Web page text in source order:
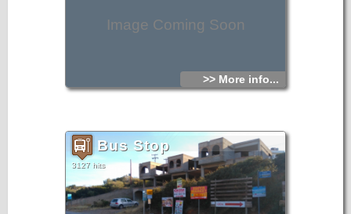
Image Coming Soon
>> More info...
Bus Stop
3127 hits